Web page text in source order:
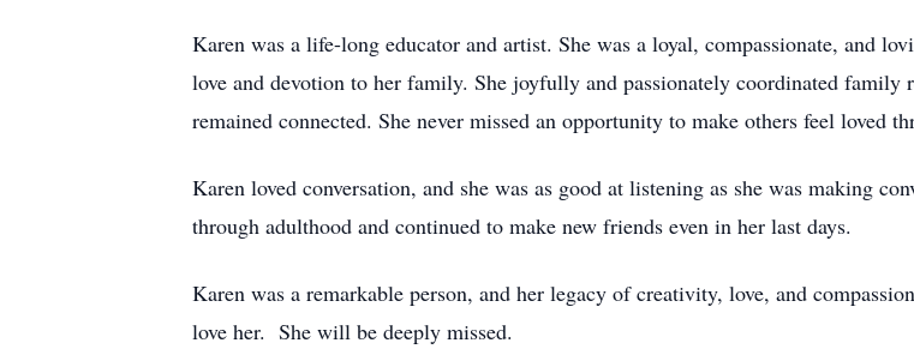
Karen was a life-long educator and artist. She was a loyal, compassionate, and
love and devotion to her family. She joyfully and passionately coordinated family
remained connected. She never missed an opportunity to make others feel loved
Karen loved conversation, and she was as good at listening as she was making
through adulthood and continued to make new friends even in her last days.
Karen was a remarkable person, and her legacy of creativity, love, and
love her. She will be deeply missed.